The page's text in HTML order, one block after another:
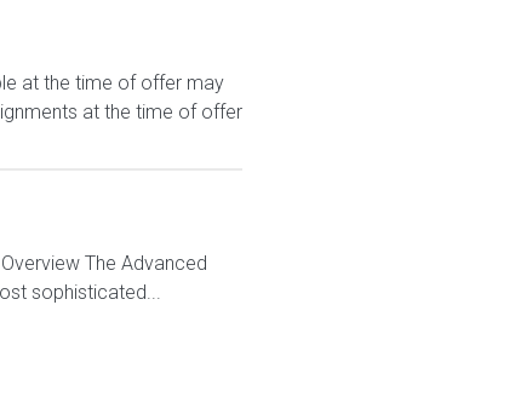
at the time of offer may
at the time of offer
The Advanced
sophisticated...